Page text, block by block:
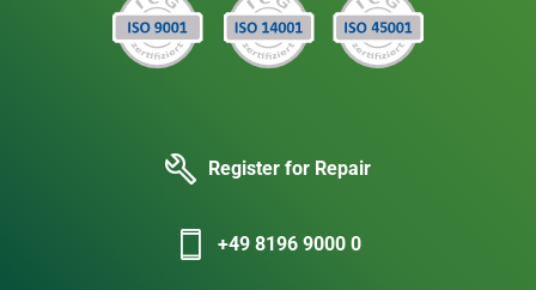
Register for Repair
+49 8196 9000 0